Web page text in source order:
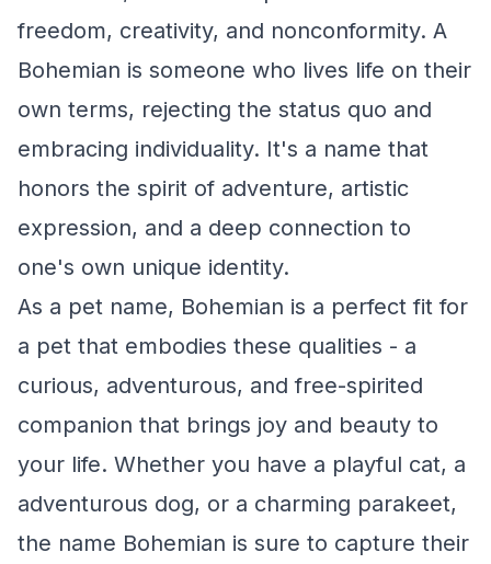
freedom, creativity, and nonconformity. A
Bohemian is someone who lives life on their
own terms, rejecting the status quo and
embracing individuality. It's a name that
honors the spirit of adventure, artistic
expression, and a deep connection to
one's own unique identity.
As a pet name, Bohemian is a perfect fit for
a pet that embodies these qualities - a
curious, adventurous, and free-spirited
companion that brings joy and beauty to
your life. Whether you have a playful cat, a
adventurous dog, or a charming parakeet,
the name Bohemian is sure to capture their